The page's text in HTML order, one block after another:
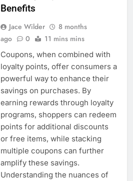
Benefits
Jace Wilder
8 months
ago
0 11 mins mins
Coupons, when combined with
loyalty points, offer consumers a
powerful way to enhance their
savings on purchases. By
earning rewards through loyalty
programs, shoppers can redeem
points for additional discounts
or free items, while stacking
multiple coupons can further
amplify these savings.
Understanding the nuances of